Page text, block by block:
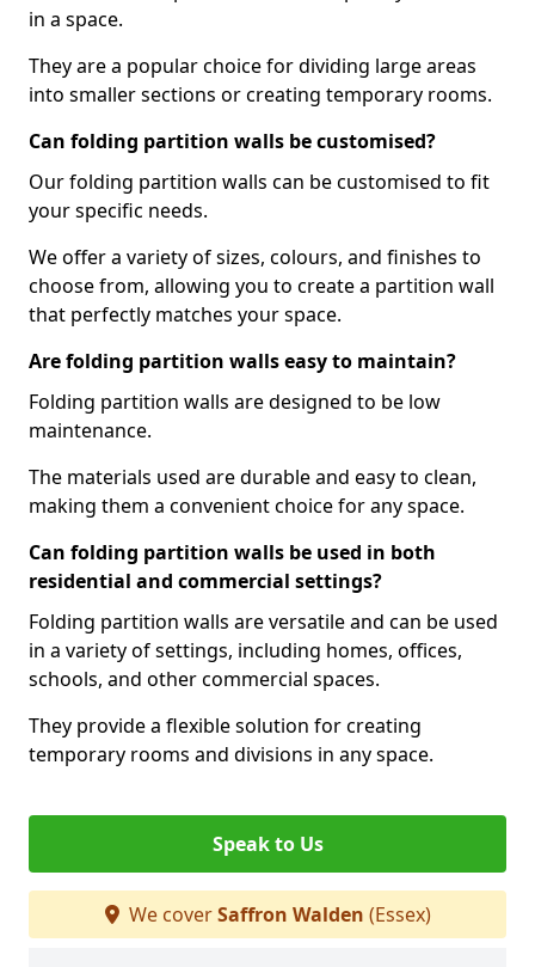
in a space.
They are a popular choice for dividing large areas
into smaller sections or creating temporary rooms.
Can folding partition walls be customised?
Our folding partition walls can be customised to fit
your specific needs.
We offer a variety of sizes, colours, and finishes to
choose from, allowing you to create a partition wall
that perfectly matches your space.
Are folding partition walls easy to maintain?
Folding partition walls are designed to be low
maintenance.
The materials used are durable and easy to clean,
making them a convenient choice for any space.
Can folding partition walls be used in both
residential and commercial settings?
Folding partition walls are versatile and can be used
in a variety of settings, including homes, offices,
schools, and other commercial spaces.
They provide a flexible solution for creating
temporary rooms and divisions in any space.
Speak to Us
We coverSaffron Walden (Essex)